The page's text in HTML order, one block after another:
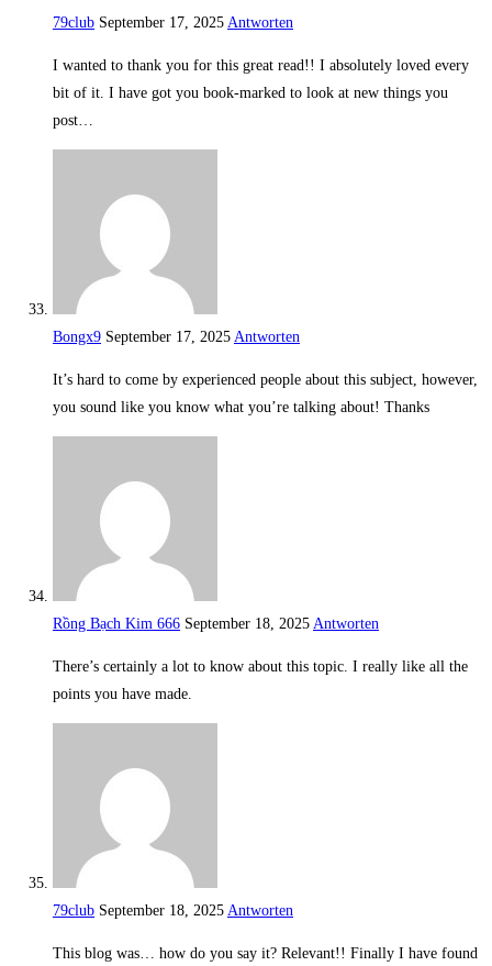
79club September 17, 2025 Antworten
I wanted to thank you for this great read!! I absolutely loved every
bit of it. I have got you book-marked to look at new things you
post…
Bongx9 September 17, 2025 Antworten
It’s hard to come by experienced people about this subject, however,
you sound like you know what you’re talking about! Thanks
Rồng Bạch Kim 666 September 18, 2025 Antworten
There’s certainly a lot to know about this topic. I really like all the
points you have made.
79club September 18, 2025 Antworten
This blog was… how do you say it? Relevant!! Finally I have found